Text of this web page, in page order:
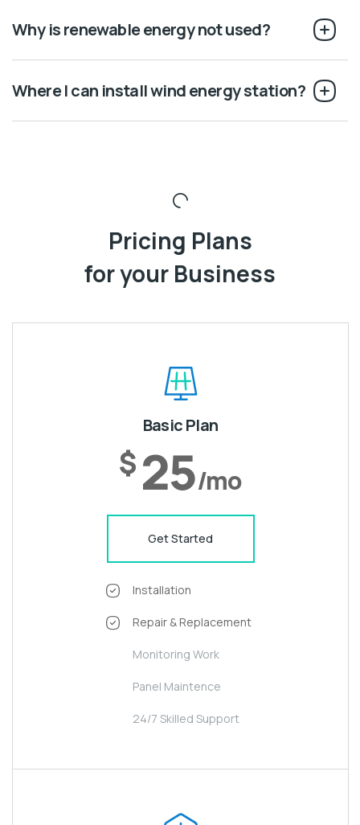
Why is renewable energy not used?
Where I can install wind energy station?
Pricing Plans
for your Business
Basic Plan
$25/mo
Get Started
Installation
Repair & Replacement
Monitoring Work
Panel Maintence
24/7 Skilled Support